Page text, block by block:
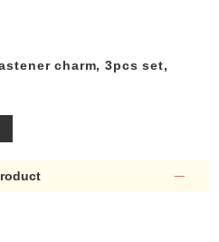
charm, 3pcs set,